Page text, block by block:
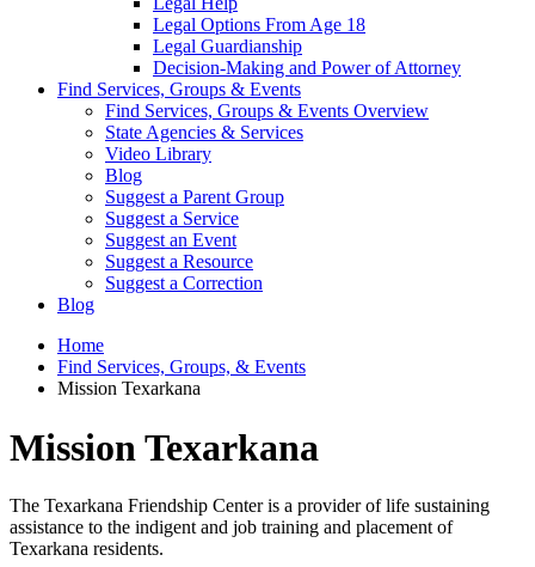
Legal Options From Age 18
Legal Guardianship
Decision-Making and Power of Attorney
Find Services, Groups & Events
Find Services, Groups & Events Overview
State Agencies & Services
Video Library
Blog
Suggest a Parent Group
Suggest a Service
Suggest an Event
Suggest a Resource
Suggest a Correction
Blog
Home
Find Services, Groups, & Events
Mission Texarkana
Mission Texarkana
The Texarkana Friendship Center is a provider of life sustaining
assistance to the indigent and job training and placement of
Texarkana residents.